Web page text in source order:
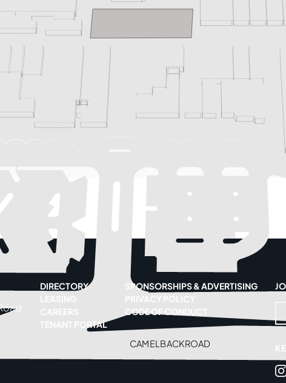
DIRECTORY
LEASING
CAREERS
TENANT PORTAL
SPONSORSHIPS & ADVERTISING
PRIVACY POLICY
CODE OF CONDUCT